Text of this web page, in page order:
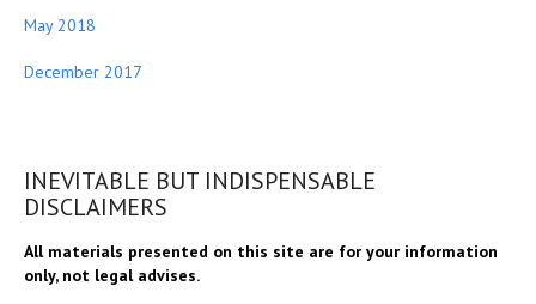
May 2018
December 2017
INEVITABLE BUT INDISPENSABLE
DISCLAIMERS
All materials presented on this site are for your information
only, not legal advises.